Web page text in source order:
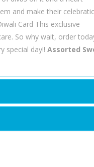
and make their
Card This exclusive
So why wait, order
special day!! Assorted